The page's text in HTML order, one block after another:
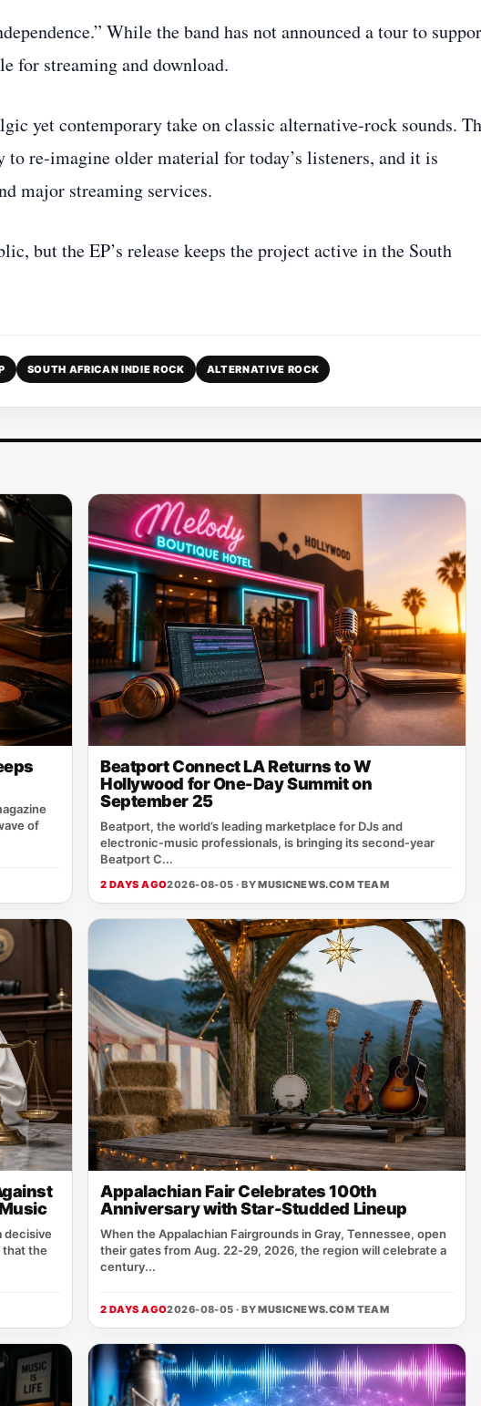
While the band has not announced a tour to
for streaming and download.
yet contemporary take on classic alternative‑rock sounds.
re‑imagine older material for today’s listeners, and it is
major streaming services.
but the EP’s release keeps the project active in the South
SOUTH AFRICAN INDIE ROCK ALTERNATIVE ROCK
of
Beatport Connect LA Returns to W
Hollywood for One-Day Summit on
September 25
Beatport, the world’s leading marketplace for DJs and
electronic‑music professionals, is bringing its second‑year
Beatport C...
2 DAYS AGO2026-08-05 · BYMUSICNEWS.COM TEAM
decisive
that the
Appalachian Fair Celebrates 100th
Anniversary with Star-Studded Lineup
When the Appalachian Fairgrounds in Gray, Tennessee, open
their gates from Aug. 22‑29, 2026, the region will celebrate a
century...
2 DAYS AGO2026-08-05 · BYMUSICNEWS.COM TEAM